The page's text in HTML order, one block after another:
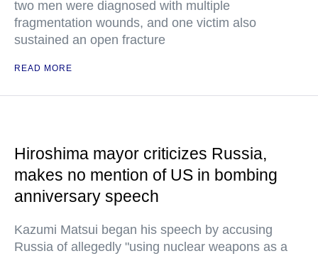
two men were diagnosed with multiple
fragmentation wounds, and one victim also
sustained an open fracture
READ MORE
Hiroshima mayor criticizes Russia,
makes no mention of US in bombing
anniversary speech
Kazumi Matsui began his speech by accusing
Russia of allegedly "using nuclear weapons as a